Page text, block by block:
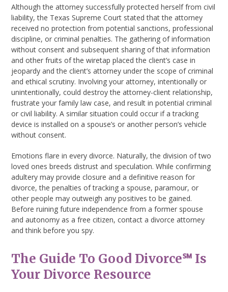
Although the attorney successfully protected herself from civil
liability, the Texas Supreme Court stated that the attorney
received no protection from potential sanctions, professional
discipline, or criminal penalties. The gathering of information
without consent and subsequent sharing of that information
and other fruits of the wiretap placed the client’s case in
jeopardy and the client’s attorney under the scope of criminal
and ethical scrutiny. Involving your attorney, intentionally or
unintentionally, could destroy the attorney-client relationship,
frustrate your family law case, and result in potential criminal
or civil liability. A similar situation could occur if a tracking
device is installed on a spouse’s or another person’s vehicle
without consent.
Emotions flare in every divorce. Naturally, the division of two
loved ones breeds distrust and speculation. While confirming
adultery may provide closure and a definitive reason for
divorce, the penalties of tracking a spouse, paramour, or
other people may outweigh any positives to be gained.
Before ruining future independence from a former spouse
and autonomy as a free citizen, contact a divorce attorney
and think before you spy.
The Guide To Good Divorce℠ Is
Your Divorce Resource